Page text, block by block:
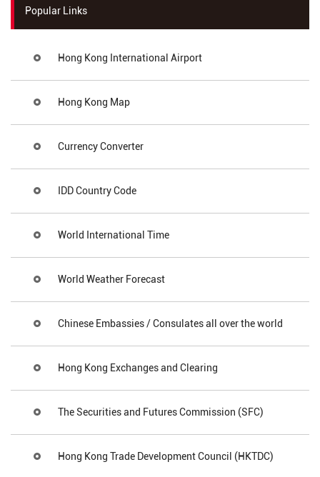
Popular Links
Hong Kong International Airport
Hong Kong Map
Currency Converter
IDD Country Code
World International Time
World Weather Forecast
Chinese Embassies / Consulates all over the world
Hong Kong Exchanges and Clearing
The Securities and Futures Commission (SFC)
Hong Kong Trade Development Council (HKTDC)